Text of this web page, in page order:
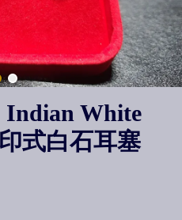
Indian White
式白石耳塞